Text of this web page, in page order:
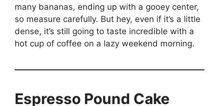
many bananas, ending up with a gooey center,
so measure carefully. But hey, even if it’s a little
dense, it’s still going to taste incredible with a
hot cup of coffee on a lazy weekend morning.
Espresso Pound Cake